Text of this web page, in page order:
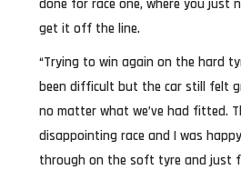
done for race one, where you just
get it off the line.
“Trying to win again on the hard
been difficult but the car still felt
no matter what we’ve had fitted.
disappointing race and I was
through on the soft tyre and just